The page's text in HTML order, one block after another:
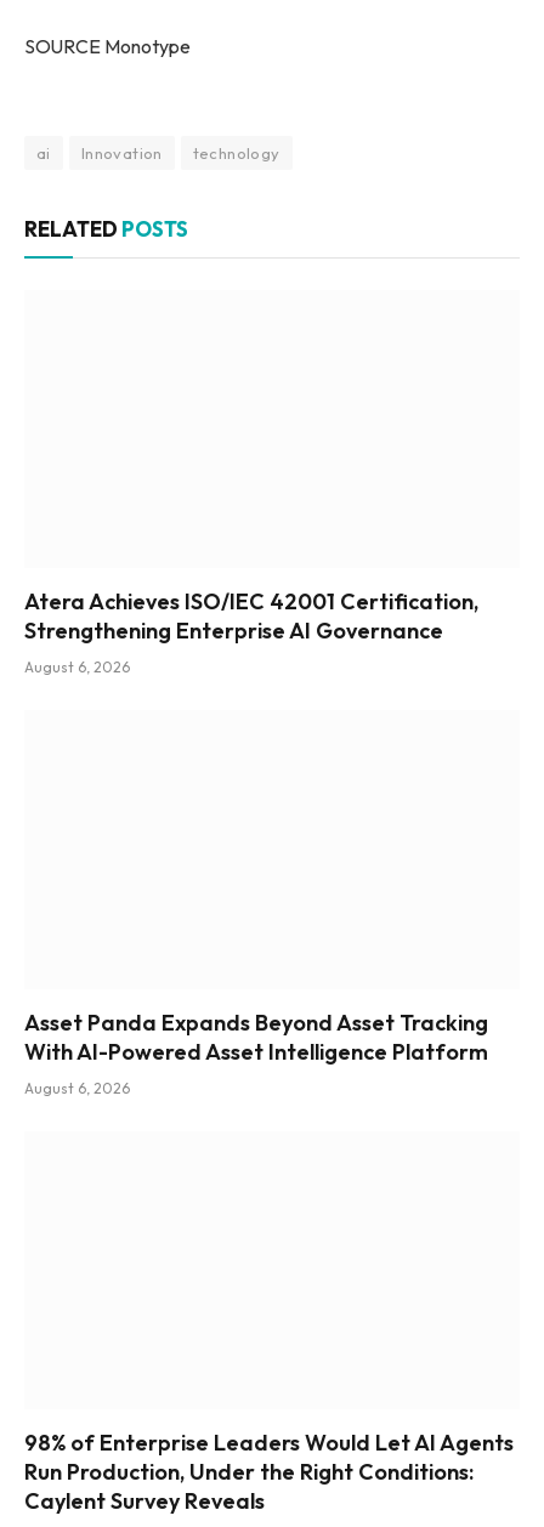
SOURCE Monotype
ai Innovation technology
RELATED POSTS
Atera Achieves ISO/IEC 42001 Certification,
Strengthening Enterprise AI Governance
August 6, 2026
Asset Panda Expands Beyond Asset Tracking
With AI-Powered Asset Intelligence Platform
August 6, 2026
98% of Enterprise Leaders Would Let AI Agents
Run Production, Under the Right Conditions:
Caylent Survey Reveals